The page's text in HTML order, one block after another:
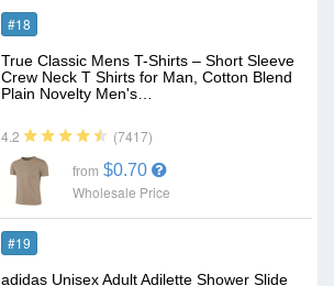
#18
True Classic Mens T-Shirts – Short Sleeve
Crew Neck T Shirts for Man, Cotton Blend
Plain Novelty Men's…
4.2 (7417)
from $0.70
Wholesale Price
#19
adidas Unisex Adult Adilette Shower Slide